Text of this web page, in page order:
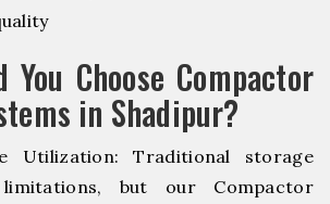
You Choose Compactor
in Shadipur?
Utilization: Traditional storage
limitations, but our Compactor